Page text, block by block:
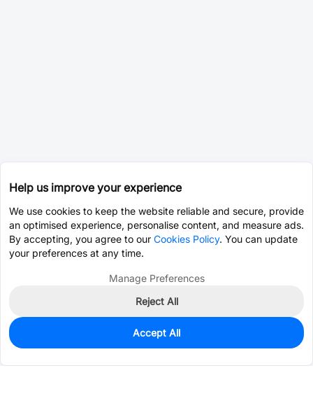
20
$22.8821
Help us improve your experience
We use cookies to keep the website reliable and secure, provide
an optimised experience, personalise content, and measure ads.
By accepting, you agree to our Cookies Policy. You can update
your preferences at any time.
Manage Preferences
Reject All
Accept All